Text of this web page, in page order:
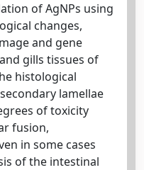
of AgNPs using
changes,
and gene
gills tissues of
histological
lamellae
of toxicity
fusion,
in some cases
of the intestinal